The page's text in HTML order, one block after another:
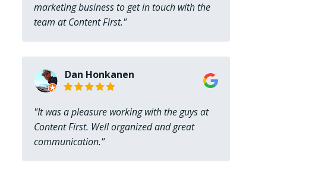
marketing business to get in touch with the
team at Content First."
Dan Honkanen
"It was a pleasure working with the guys at
Content First. Well organized and great
communication."